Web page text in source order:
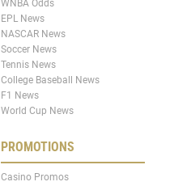
WNBA Odds
EPL News
NASCAR News
Soccer News
Tennis News
College Baseball News
F1 News
World Cup News
PROMOTIONS
Casino Promos